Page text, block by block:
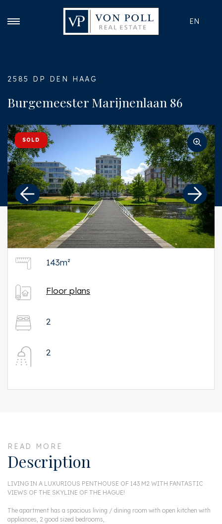
EN
2585 DP DEN HAAG
Burgemeester Marijnenlaan 86
SOLD
143m²
Floor plans
2
2
READ MORE
Description
LIVING IN A LUXURIOUS PENTHOUSE OF 143 M2 WITH FANTASTIC
VIEWS OF THE SKYLINE OF THE HAGUE!
The apartment has a spacious living / dining room with open kitchen with
appliances, 2 good sized bedrooms,